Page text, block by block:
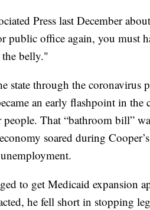
Press last December
public office again, you must
belly."
state through the coronavirus
an early flashpoint in the
people. That “bathroom bill”
soared during
to get Medicaid expansion
he fell short in stopping